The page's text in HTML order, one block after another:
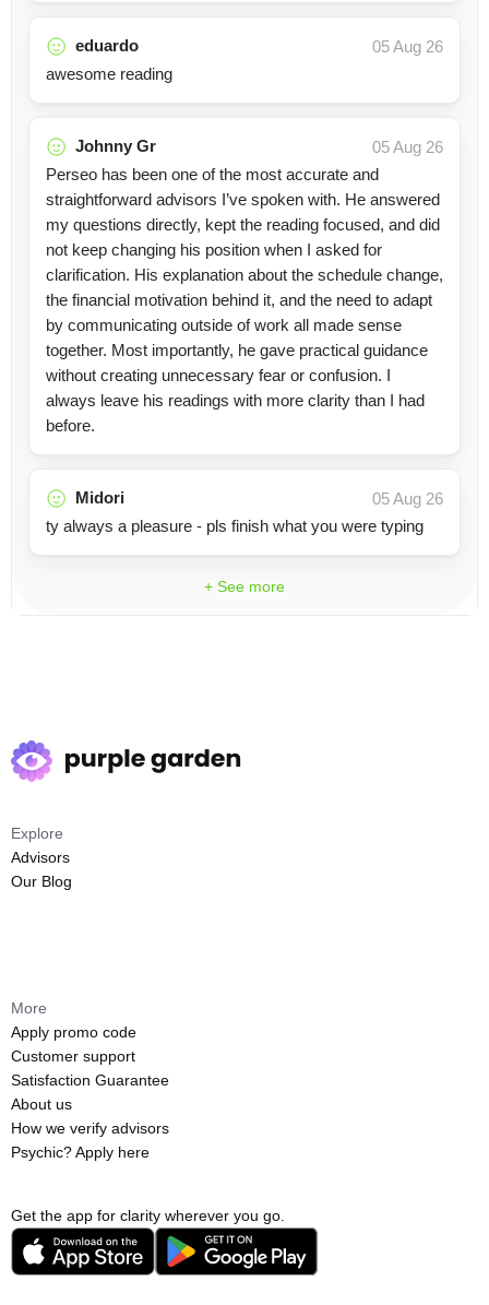
eduardo
05 Aug 26
awesome reading
Johnny Gr
05 Aug 26
Perseo has been one of the most accurate and
straightforward advisors I’ve spoken with. He answered
my questions directly, kept the reading focused, and did
not keep changing his position when I asked for
clarification. His explanation about the schedule change,
the financial motivation behind it, and the need to adapt
by communicating outside of work all made sense
together. Most importantly, he gave practical guidance
without creating unnecessary fear or confusion. I
always leave his readings with more clarity than I had
before.
Midori
05 Aug 26
ty always a pleasure - pls finish what you were typing
+ See more
Get the app for clarity wherever you go.
Explore
Advisors
Our Blog
More
Apply promo code
Customer support
Satisfaction Guarantee
About us
How we verify advisors
Psychic? Apply here